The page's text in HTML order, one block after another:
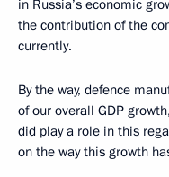
in Russia’s economic
the contribution of the
currently.
By the way, defence
of our overall GDP
did play a role in this
on the way this growth